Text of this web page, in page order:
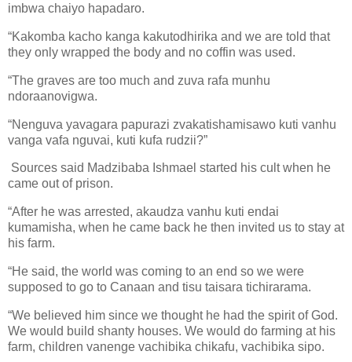
imbwa chaiyo hapadaro.
“Kakomba kacho kanga kakutodhirika and we are told that
they only wrapped the body and no coffin was used.
“The graves are too much and zuva rafa munhu
ndoraanovigwa.
“Nenguva yavagara papurazi zvakatishamisawo kuti vanhu
vanga vafa nguvai, kuti kufa rudzii?”
Sources said Madzibaba Ishmael started his cult when he
came out of prison.
“After he was arrested, akaudza vanhu kuti endai
kumamisha, when he came back he then invited us to stay at
his farm.
“He said, the world was coming to an end so we were
supposed to go to Canaan and tisu taisara tichirarama.
“We believed him since we thought he had the spirit of God.
We would build shanty houses. We would do farming at his
farm, children vanenge vachibika chikafu, vachibika sipo.